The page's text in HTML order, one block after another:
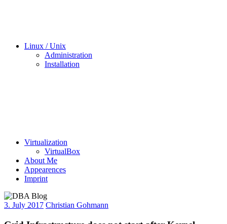
Linux / Unix
Administration
Installation
Virtualization
VirtualBox
About Me
Appearences
Imprint
3. July 2017 Christian Gohmann